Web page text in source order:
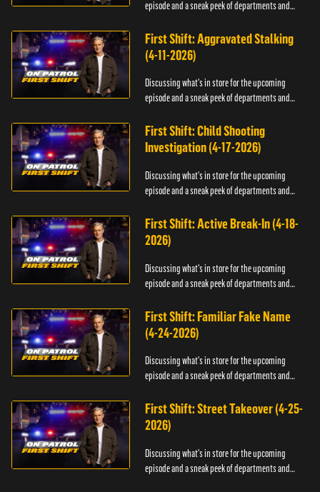
episode and a sneak peek of departments and
First Shift: Aggravated Stalking
(4-11-2026)
Discussing what's in store for the upcoming
episode and a sneak peek of departments and
First Shift: Child Shooting
Investigation (4-17-2026)
Discussing what's in store for the upcoming
episode and a sneak peek of departments and
First Shift: Active Break-In (4-18-
2026)
Discussing what's in store for the upcoming
episode and a sneak peek of departments and
First Shift: Familiar Fake Name
(4-24-2026)
Discussing what's in store for the upcoming
episode and a sneak peek of departments and
First Shift: Street Takeover (4-25-
2026)
Discussing what's in store for the upcoming
episode and a sneak peek of departments and